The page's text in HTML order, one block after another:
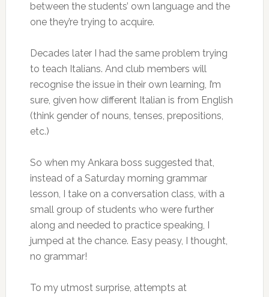
between the students’ own language and the
one they’re trying to acquire.
Decades later I had the same problem trying
to teach Italians. And club members will
recognise the issue in their own learning, I’m
sure, given how different Italian is from English
(think gender of nouns, tenses, prepositions,
etc.)
So when my Ankara boss suggested that,
instead of a Saturday morning grammar
lesson, I take on a conversation class, with a
small group of students who were further
along and needed to practice speaking, I
jumped at the chance. Easy peasy, I thought,
no grammar!
To my utmost surprise, attempts at